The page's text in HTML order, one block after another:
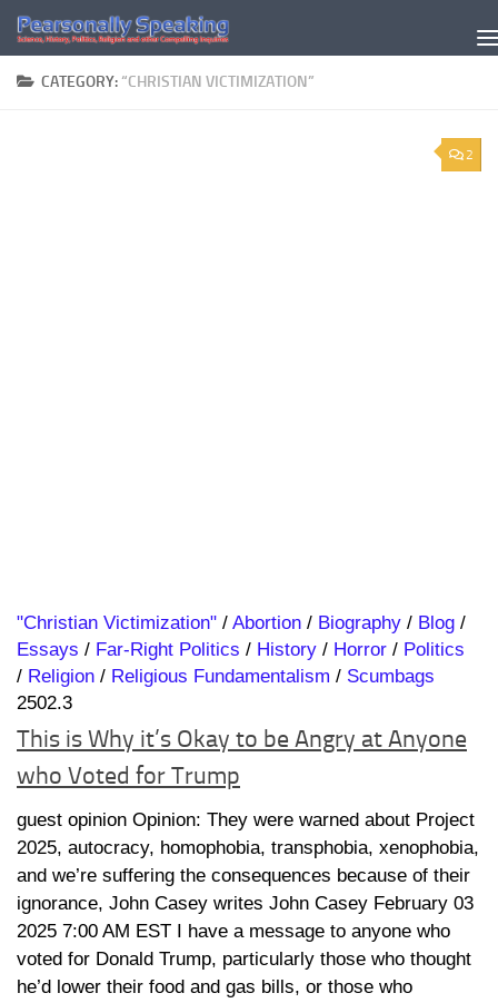
Skip to content
CATEGORY: “CHRISTIAN VICTIMIZATION”
2
"Christian Victimization" / Abortion / Biography / Blog /
Essays / Far-Right Politics / History / Horror / Politics
/ Religion / Religious Fundamentalism / Scumbags
2502.3
This is Why it’s Okay to be Angry at Anyone
who Voted for Trump
guest opinion Opinion: They were warned about Project
2025, autocracy, homophobia, transphobia, xenophobia,
and we’re suffering the consequences because of their
ignorance, John Casey writes John Casey February 03
2025 7:00 AM EST I have a message to anyone who
voted for Donald Trump, particularly those who thought
he’d lower their food and gas bills, or those who